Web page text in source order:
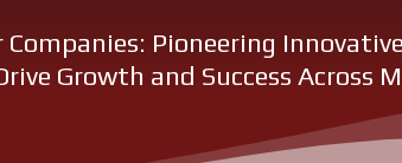
Companies: Pioneering
Growth and Success Across